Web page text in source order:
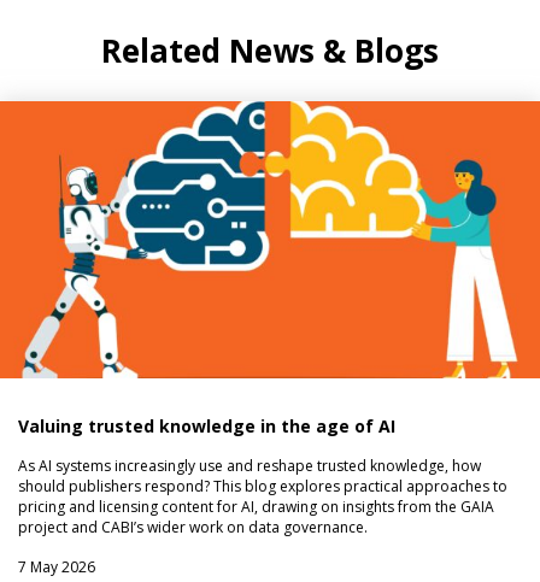
Related News & Blogs
Valuing trusted knowledge in the age of AI
As AI systems increasingly use and reshape trusted knowledge, how
should publishers respond? This blog explores practical approaches to
pricing and licensing content for AI, drawing on insights from the GAIA
project and CABI’s wider work on data governance.
7 May 2026